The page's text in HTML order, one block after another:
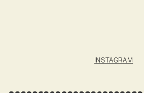
INSTAGRAM